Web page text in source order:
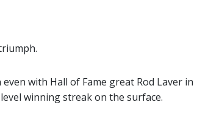
with Hall of Fame great Rod Laver in
winning streak on the surface.